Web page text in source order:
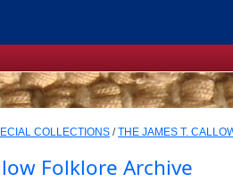
COLLECTIONS /THE JAMES T.
Folklore Archive